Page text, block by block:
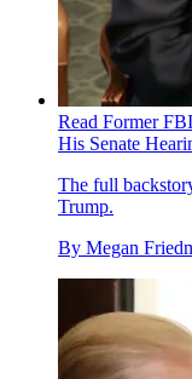
Read Former
His Senate
The full
Trump.
By Megan